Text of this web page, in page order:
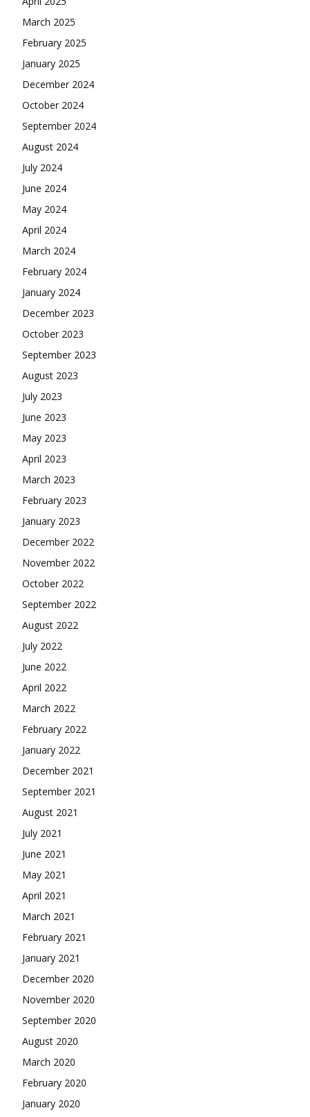
March 2025
February 2025
January 2025
December 2024
October 2024
September 2024
August 2024
July 2024
June 2024
May 2024
April 2024
March 2024
February 2024
January 2024
December 2023
October 2023
September 2023
August 2023
July 2023
June 2023
May 2023
April 2023
March 2023
February 2023
January 2023
December 2022
November 2022
October 2022
September 2022
August 2022
July 2022
June 2022
April 2022
March 2022
February 2022
January 2022
December 2021
September 2021
August 2021
July 2021
June 2021
May 2021
April 2021
March 2021
February 2021
January 2021
December 2020
November 2020
September 2020
August 2020
March 2020
February 2020
January 2020